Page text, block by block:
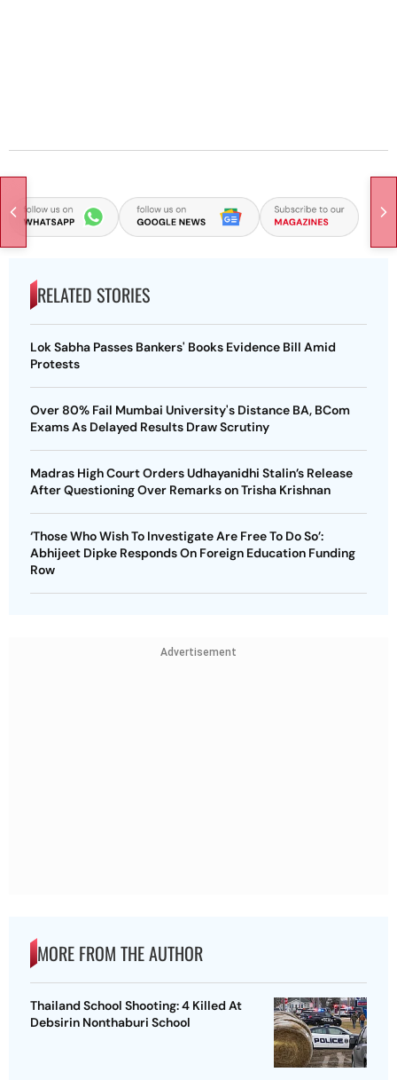
RELATED STORIES
Lok Sabha Passes Bankers' Books Evidence Bill Amid
Protests
Over 80% Fail Mumbai University's Distance BA, BCom
Exams As Delayed Results Draw Scrutiny
Madras High Court Orders Udhayanidhi Stalin’s Release
After Questioning Over Remarks on Trisha Krishnan
‘Those Who Wish To Investigate Are Free To Do So’:
Abhijeet Dipke Responds On Foreign Education Funding
Row
Advertisement
MORE FROM THE AUTHOR
Thailand School Shooting: 4 Killed At
Debsirin Nonthaburi School